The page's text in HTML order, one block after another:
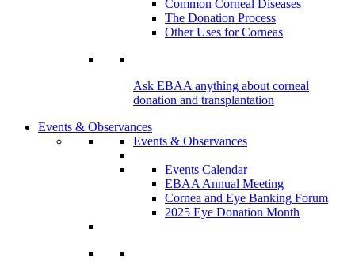
Common Corneal Diseases
The Donation Process
Other Uses for Corneas
Ask EBAA anything about corneal
donation and transplantation
Events & Observances
Events & Observances
Events Calendar
EBAA Annual Meeting
Cornea and Eye Banking Forum
2025 Eye Donation Month